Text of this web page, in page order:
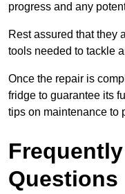
progress and any
Rest assured that they
tools needed to tackle
Once the repair is
fridge to guarantee its
tips on maintenance to
Questions